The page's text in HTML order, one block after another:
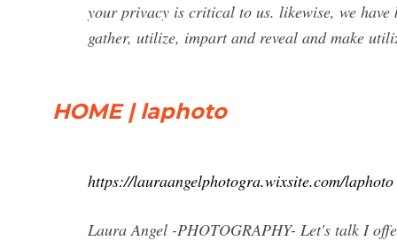
your privacy is critical to us. likewise, we
gather, utilize, impart and reveal and make
HOME | laphoto
https://lauraangelphotogra.wixsite.com/laphoto
Laura Angel -PHOTOGRAPHY- Let's talk I